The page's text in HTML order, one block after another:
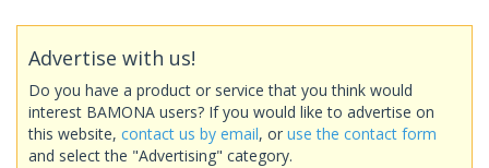
Advertise with us!
Do you have a product or service that you think would
interest BAMONA users? If you would like to advertise on
this website, contact us by email, or use the contact form
and select the "Advertising" category.